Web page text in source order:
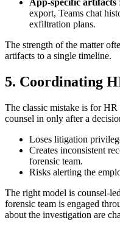
export, Teams chat
exfiltration plans.
The strength of the matter
artifacts to a single timeline.
5. Coordinating
The classic mistake is for
counsel in only after a
Loses litigation
Creates inconsistent
forensic team.
Risks alerting the
The right model is counsel-
forensic team is engaged
about the investigation are